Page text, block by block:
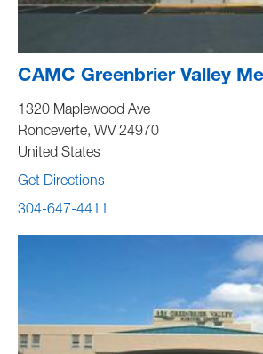
CAMC Greenbrier Valley
1320 Maplewood Ave
Ronceverte, WV 24970
United States
Get Directions
304-647-4411